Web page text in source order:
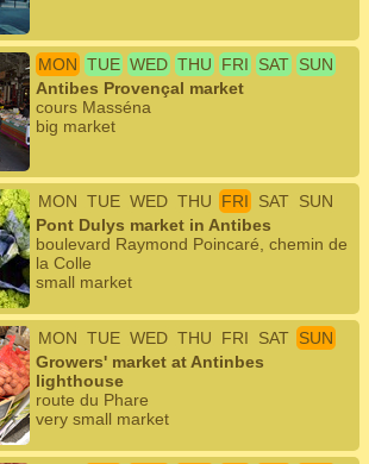
MON TUE WED THU FRI SAT SUN
Antibes Provençal market
cours Masséna
big market
MON TUE WED THU FRI SAT SUN
Pont Dulys market in Antibes
boulevard Raymond Poincaré, chemin de
la Colle
small market
MON TUE WED THU FRI SAT SUN
Growers' market at Antinbes
lighthouse
route du Phare
very small market